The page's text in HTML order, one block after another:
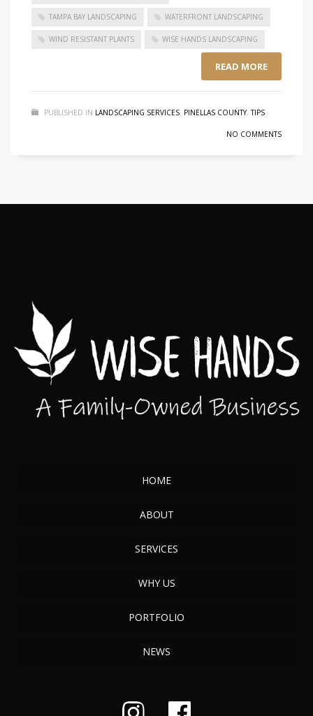
TAMPA BAY LANDSCAPING WATERFRONT LANDSCAPING
WIND RESISTANT PLANTS WISE HANDS LANDSCAPING
READ MORE
PUBLISHED IN LANDSCAPING SERVICES, PINELLAS COUNTY,TIPS
NO COMMENTS
HOME
ABOUT
SERVICES
WHY US
PORTFOLIO
NEWS